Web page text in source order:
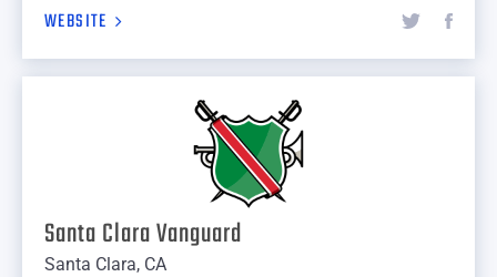
WEBSITE
Santa Clara Vanguard
Santa Clara, CA